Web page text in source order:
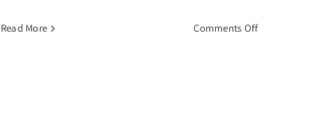
Read More Comments Offon